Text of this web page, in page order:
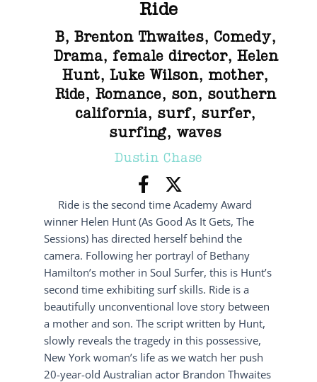
Ride
B, Brenton Thwaites, Comedy,
Drama, female director, Helen
Hunt, Luke Wilson, mother,
Ride, Romance, son, southern
california, surf, surfer,
surfing, waves
Dustin Chase
Ride is the second time Academy Award
winner Helen Hunt (As Good As It Gets, The
Sessions) has directed herself behind the
camera. Following her portrayl of Bethany
Hamilton’s mother in Soul Surfer, this is Hunt’s
second time exhibiting surf skills. Ride is a
beautifully unconventional love story between
a mother and son. The script written by Hunt,
slowly reveals the tragedy in this possessive,
New York woman’s life as we watch her push
20-year-old Australian actor Brandon Thwaites